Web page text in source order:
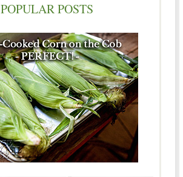
POPULAR POSTS